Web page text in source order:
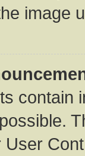
image
contain